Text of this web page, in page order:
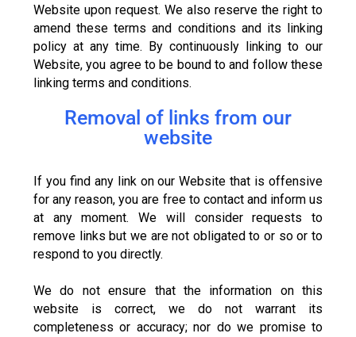
Website upon request. We also reserve the right to
amend these terms and conditions and its linking
policy at any time. By continuously linking to our
Website, you agree to be bound to and follow these
linking terms and conditions.
Removal of links from our
website
If you find any link on our Website that is offensive
for any reason, you are free to contact and inform us
at any moment. We will consider requests to
remove links but we are not obligated to or so or to
respond to you directly.
We do not ensure that the information on this
website is correct, we do not warrant its
completeness or accuracy; nor do we promise to